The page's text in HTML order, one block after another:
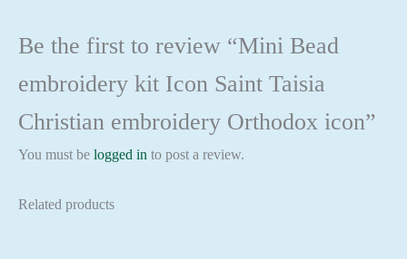
Be the first to review “Mini Bead
embroidery kit Icon Saint Taisia
Christian embroidery Orthodox icon”
You must be logged in to post a review.
Related products